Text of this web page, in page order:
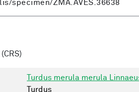
(CRS)
Turdus merula merula
Turdus